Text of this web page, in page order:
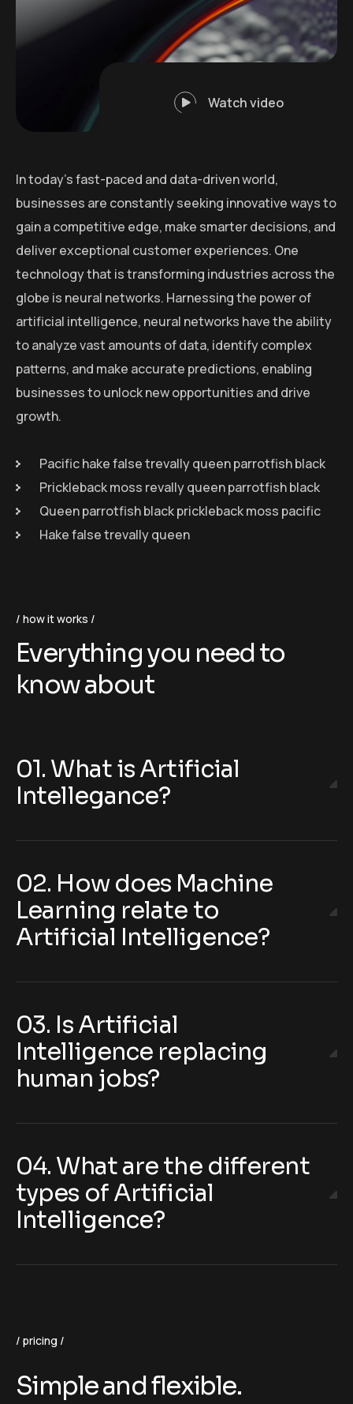
Watch video
In today’s fast-paced and data-driven world,
businesses are constantly seeking innovative ways to
gain a competitive edge, make smarter decisions, and
deliver exceptional customer experiences. One
technology that is transforming industries across the
globe is neural networks. Harnessing the power of
artificial intelligence, neural networks have the ability
to analyze vast amounts of data, identify complex
patterns, and make accurate predictions, enabling
businesses to unlock new opportunities and drive
growth.
Pacific hake false trevally queen parrotfish black
Prickleback moss revally queen parrotfish black
Queen parrotfish black prickleback moss pacific
Hake false trevally queen
how it works
Everything you need to
know about
01. What is Artificial
Intellegance?
02. How does Machine
Learning relate to
Artificial Intelligence?
03. Is Artificial
Intelligence replacing
human jobs?
04. What are the different
types of Artificial
Intelligence?
pricing
Simple and flexible.